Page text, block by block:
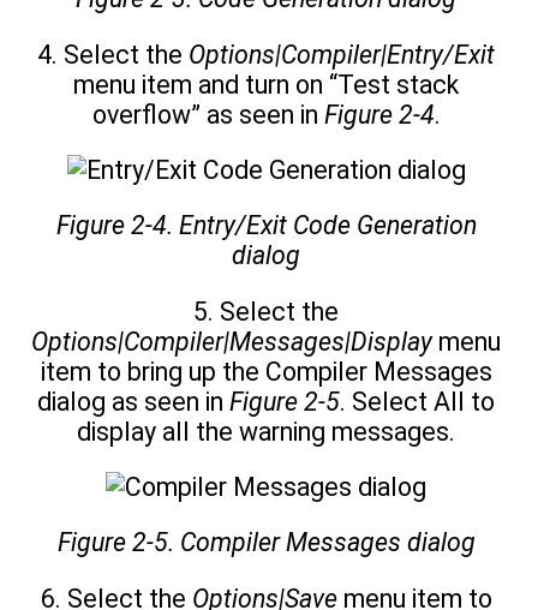
4. Select the Options|Compiler|Entry/Exit
menu item and turn on “Test stack
overflow” as seen in Figure 2-4.
Figure 2-4. Entry/Exit Code Generation
dialog
5. Select the
Options|Compiler|Messages|Displaymenu
item to bring up the Compiler Messages
dialog as seen in Figure 2-5. Select All to
display all the warning messages.
Figure 2-5. Compiler Messages dialog
6. Select the Options|Savemenu item to